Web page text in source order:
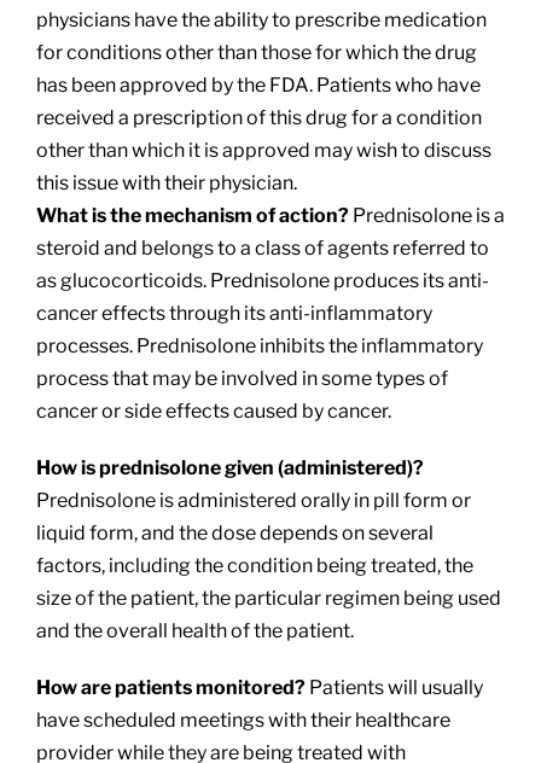
physicians have the ability to prescribe medication
for conditions other than those for which the drug
has been approved by the FDA. Patients who have
received a prescription of this drug for a condition
other than which it is approved may wish to discuss
this issue with their physician.
What is the mechanism of action? Prednisolone is a
steroid and belongs to a class of agents referred to
as glucocorticoids. Prednisolone produces its anti-
cancer effects through its anti-inflammatory
processes. Prednisolone inhibits the inflammatory
process that may be involved in some types of
cancer or side effects caused by cancer.
How is prednisolone given (administered)?
Prednisolone is administered orally in pill form or
liquid form, and the dose depends on several
factors, including the condition being treated, the
size of the patient, the particular regimen being used
and the overall health of the patient.
How are patients monitored? Patients will usually
have scheduled meetings with their healthcare
provider while they are being treated with